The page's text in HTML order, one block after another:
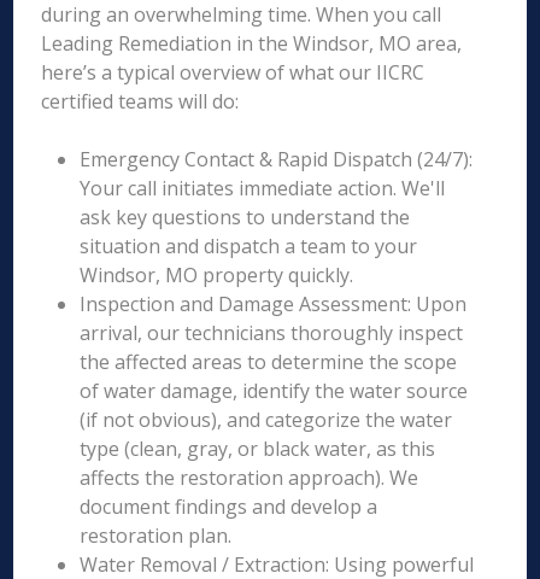
during an overwhelming time. When you call
Leading Remediation in the Windsor, MO area,
here’s a typical overview of what our IICRC
certified teams will do:
Emergency Contact & Rapid Dispatch (24/7):
Your call initiates immediate action. We'll
ask key questions to understand the
situation and dispatch a team to your
Windsor, MO property quickly.
Inspection and Damage Assessment: Upon
arrival, our technicians thoroughly inspect
the affected areas to determine the scope
of water damage, identify the water source
(if not obvious), and categorize the water
type (clean, gray, or black water, as this
affects the restoration approach). We
document findings and develop a
restoration plan.
Water Removal / Extraction: Using powerful